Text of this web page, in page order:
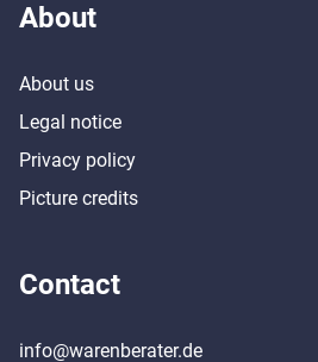
About
About us
Legal notice
Privacy policy
Picture credits
Contact
info@warenberater.de